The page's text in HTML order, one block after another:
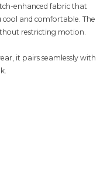
enhanced fabric that
and comfortable. The
restricting motion.
it pairs seamlessly with